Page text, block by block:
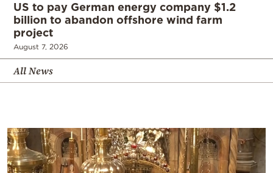
US to pay German energy company $1.2
billion to abandon offshore wind farm
project
August 7, 2026
All News